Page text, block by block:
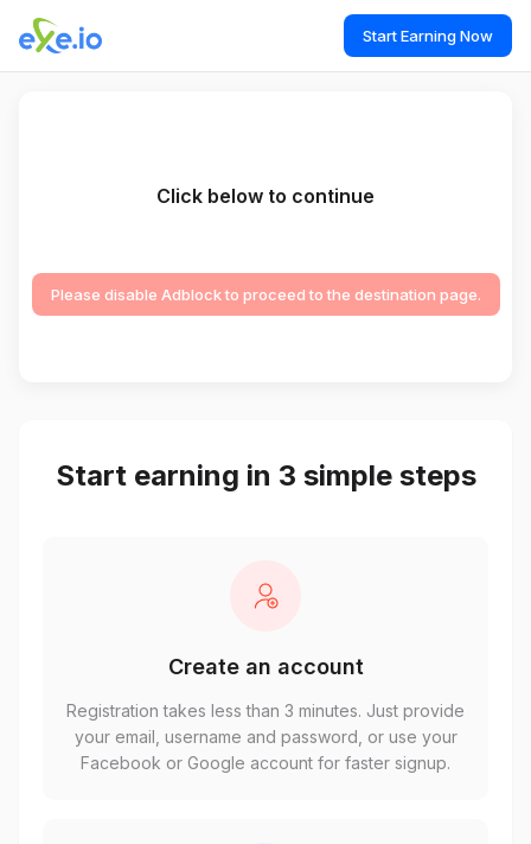
Start Earning Now
Click below to continue
Please disable Adblock to proceed to the destination page.
Start earning in 3 simple steps
Create an account
Registration takes less than 3 minutes. Just provide
your email, username and password, or use your
Facebook or Google account for faster signup.